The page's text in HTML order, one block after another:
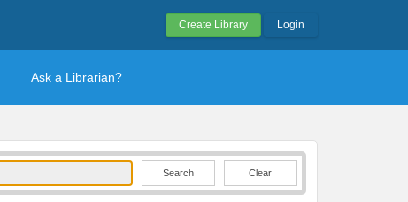
Create Library Login
Ask a Librarian?
Clear